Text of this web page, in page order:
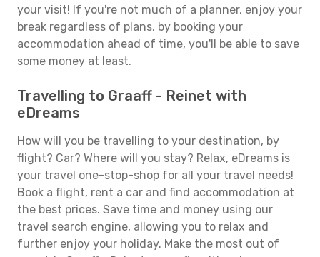
your visit! If you're not much of a planner, enjoy your
break regardless of plans, by booking your
accommodation ahead of time, you'll be able to save
some money at least.
Travelling to Graaff - Reinet with
eDreams
How will you be travelling to your destination, by
flight? Car? Where will you stay? Relax, eDreams is
your travel one-stop-shop for all your travel needs!
Book a flight, rent a car and find accommodation at
the best prices. Save time and money using our
travel search engine, allowing you to relax and
further enjoy your holiday. Make the most out of